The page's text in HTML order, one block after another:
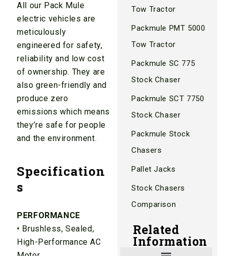
All our Pack Mule
electric vehicles are
meticulously
engineered for safety,
reliability and low cost
of ownership. They are
also green-friendly and
produce zero
emissions which means
they’re safe for people
and the environment.
Specification
s
PERFORMANCE
• Brushless, Sealed,
High-Performance AC
Tow Tractor
Packmule PMT 5000
Tow Tractor
Packmule SC 775
Stock Chaser
Packmule SCT 7750
Stock Chaser
Packmule Stock
Chasers
Pallet Jacks
Stock Chasers
Comparison
Related
Information